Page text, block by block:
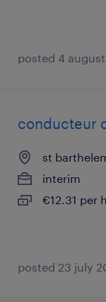
posted 4
conducteur
st
interim
€12.31 per
posted 23 july